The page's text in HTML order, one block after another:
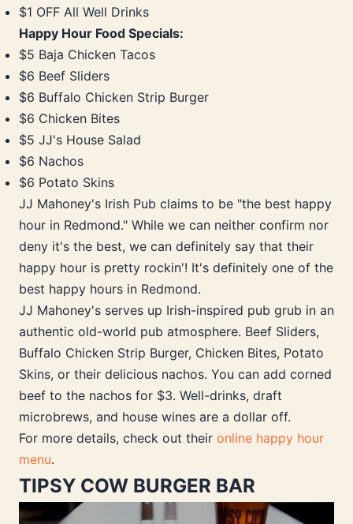
$1 OFF All Well Drinks
Happy Hour Food Specials:
$5 Baja Chicken Tacos
$6 Beef Sliders
$6 Buffalo Chicken Strip Burger
$6 Chicken Bites
$5 JJ's House Salad
$6 Nachos
$6 Potato Skins
JJ Mahoney's Irish Pub claims to be "the best happy
hour in Redmond." While we can neither confirm nor
deny it's the best, we can definitely say that their
happy hour is pretty rockin'! It's definitely one of the
best happy hours in Redmond.
JJ Mahoney's serves up Irish-inspired pub grub in an
authentic old-world pub atmosphere. Beef Sliders,
Buffalo Chicken Strip Burger, Chicken Bites, Potato
Skins, or their delicious nachos. You can add corned
beef to the nachos for $3. Well-drinks, draft
microbrews, and house wines are a dollar off.
For more details, check out their online happy hour
menu.
TIPSY COW BURGER BAR